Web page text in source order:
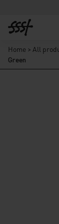
Home > All
Green